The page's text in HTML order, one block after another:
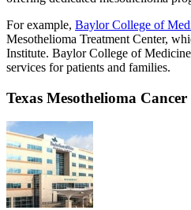
For example, Baylor College of
Mesothelioma Treatment Center,
Institute. Baylor College of
services for patients and families.
Texas Mesothelioma